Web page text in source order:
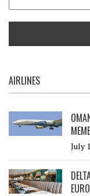
AIRLINES
July